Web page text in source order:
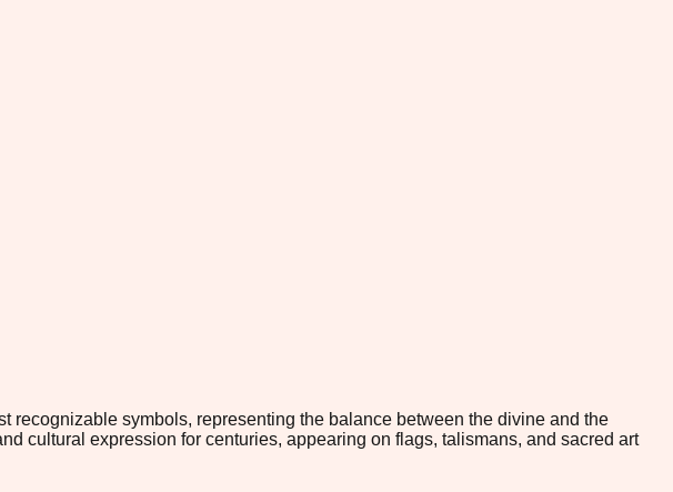
symbols, representing the balance between the divine and the
cultural expression for centuries, appearing on flags, talismans, and sacred art